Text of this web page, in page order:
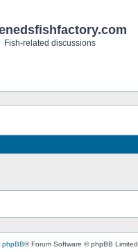
Fish-related discussions
phpBB® Forum Software © phpBB Limited